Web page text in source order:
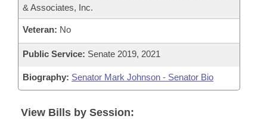
& Associates, Inc.
Veteran: No
Public Service: Senate 2019, 2021
Biography: Senator Mark Johnson - Senator Bio
View Bills by Session: